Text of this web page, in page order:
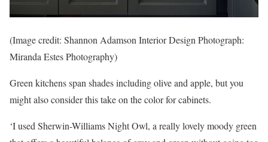
(Image credit: Shannon Adamson Interior Design Photograph:
Miranda Estes Photography)
Green kitchens span shades including olive and apple, but you
might also consider this take on the color for cabinets.
‘I used Sherwin-Williams Night Owl, a really lovely moody green